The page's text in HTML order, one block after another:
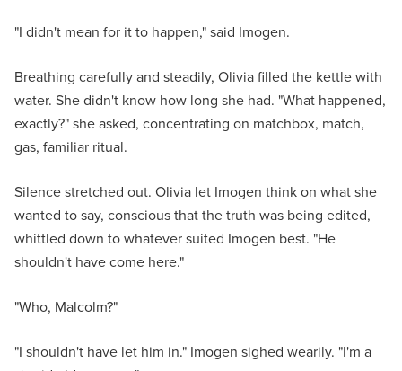
"I didn't mean for it to happen," said Imogen.
Breathing carefully and steadily, Olivia filled the kettle with
water. She didn't know how long she had. "What happened,
exactly?" she asked, concentrating on matchbox, match,
gas, familiar ritual.
Silence stretched out. Olivia let Imogen think on what she
wanted to say, conscious that the truth was being edited,
whittled down to whatever suited Imogen best. "He
shouldn't have come here."
"Who, Malcolm?"
"I shouldn't have let him in." Imogen sighed wearily. "I'm a